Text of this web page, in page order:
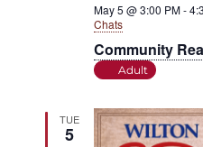
Community
May 5 @ 3:00 PM-
Chats
Adult
TUE
5